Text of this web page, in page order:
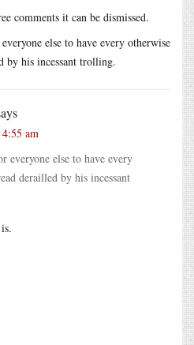
comments it can be dismissed.
else to have every otherwise
by his incessant trolling.
am
everyone else to have every
derailled by his incessant